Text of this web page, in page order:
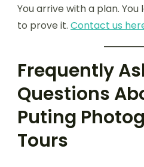
You arrive with a plan.
to prove it. Contact us
Frequently
Questions
Puting
Tours